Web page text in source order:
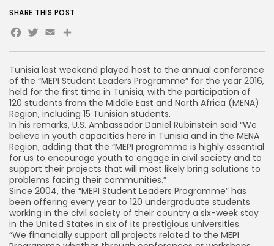
Tunisia last weekend played host to the annual conference
of the “MEPI Student Leaders Programme” for the year 2016,
held for the first time in Tunisia, with the participation of
120 students from the Middle East and North Africa (MENA)
Region, including 15 Tunisian students.
In his remarks, U.S. Ambassador Daniel Rubinstein said “We
believe in youth capacities here in Tunisia and in the MENA
Region, adding that the “MEPI programme is highly essential
for us to encourage youth to engage in civil society and to
support their projects that will most likely bring solutions to
problems facing their communities.”
Since 2004, the “MEPI Student Leaders Programme” has
been offering every year to 120 undergraduate students
working in the civil society of their country a six-week stay
in the United States in six of its prestigious universities.
“We financially support all projects related to the MEPI
SHARE THIS POST
Facebook
Twitter
EmailShare